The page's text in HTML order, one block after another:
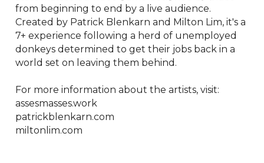
from beginning to end by a live audience.
Created by Patrick Blenkarn and Milton Lim, it's a
7+ experience following a herd of unemployed
donkeys determined to get their jobs back in a
world set on leaving them behind.
For more information about the artists, visit:
assesmasses.work
patrickblenkarn.com
miltonlim.com